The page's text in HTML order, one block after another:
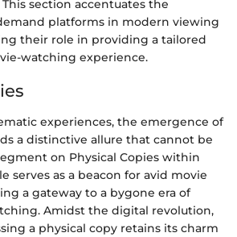
section accentuates the
platforms in modern viewing
their role in providing a tailored
watching experience.
experiences, the emergence of
a distinctive allure that cannot be
on Physical Copies within
serves as a beacon for avid movie
a gateway to a bygone era of
Amidst the digital revolution,
a physical copy retains its charm